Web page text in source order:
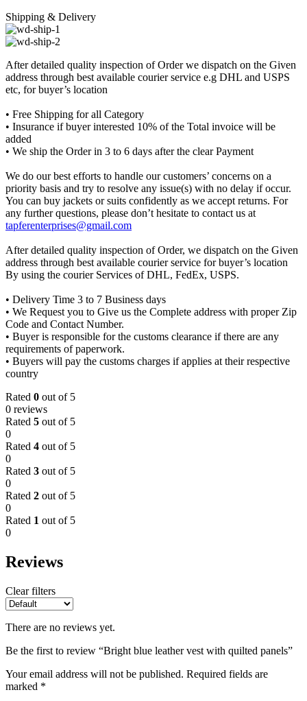
Shipping & Delivery
After detailed quality inspection of Order we dispatch on the Given
address through best available courier service e.g DHL and USPS
etc, for buyer’s location
• Free Shipping for all Category
• Insurance if buyer interested 10% of the Total invoice will be
added
• We ship the Order in 3 to 6 days after the clear Payment
We do our best efforts to handle our customers’ concerns on a
priority basis and try to resolve any issue(s) with no delay if occur.
You can buy jackets or suits confidently as we accept returns. For
any further questions, please don’t hesitate to contact us at
tapferenterprises@gmail.com
After detailed quality inspection of Order, we dispatch on the Given
address through best available courier service for buyer’s location
By using the courier Services of DHL, FedEx, USPS.
• Delivery Time 3 to 7 Business days
• We Request you to Give us the Complete address with proper Zip
Code and Contact Number.
• Buyer is responsible for the customs clearance if there are any
requirements of paperwork.
• Buyers will pay the customs charges if applies at their respective
country
Rated 0 out of 5
0 reviews
Rated 5 out of 5
0
Rated 4 out of 5
0
Rated 3 out of 5
0
Rated 2 out of 5
0
Rated 1 out of 5
0
Reviews
Clear filters
There are no reviews yet.
Be the first to review “Bright blue leather vest with quilted panels”
Your email address will not be published. Required fields are
marked *